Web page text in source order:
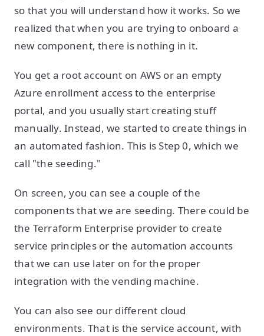
so that you will understand how it works. So we
realized that when you are trying to onboard a
new component, there is nothing in it.
You get a root account on AWS or an empty
Azure enrollment access to the enterprise
portal, and you usually start creating stuff
manually. Instead, we started to create things in
an automated fashion. This is Step 0, which we
call "the seeding."
On screen, you can see a couple of the
components that we are seeding. There could be
the Terraform Enterprise provider to create
service principles or the automation accounts
that we can use later on for the proper
integration with the vending machine.
You can also see our different cloud
environments. That is the service account, with